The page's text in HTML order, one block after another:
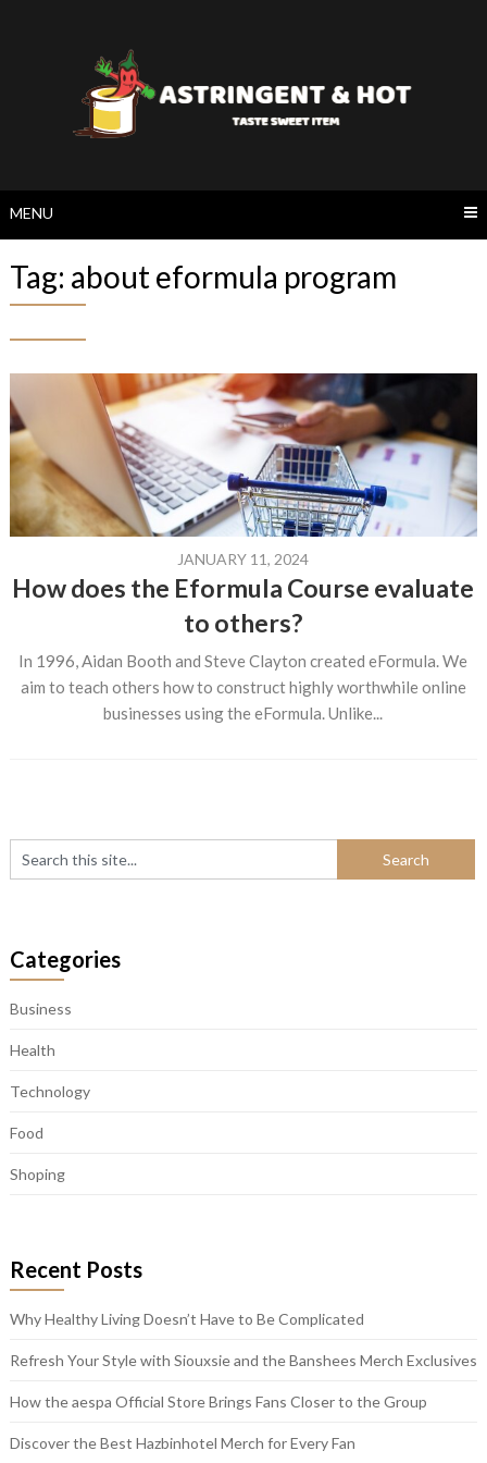
MENU
Tag: about eformula program
JANUARY 11, 2024
How does the Eformula Course evaluate
to others?
In 1996, Aidan Booth and Steve Clayton created eFormula. We
aim to teach others how to construct highly worthwhile online
businesses using the eFormula. Unlike...
Categories
Business
Health
Technology
Food
Shoping
Recent Posts
Why Healthy Living Doesn’t Have to Be Complicated
Refresh Your Style with Siouxsie and the Banshees Merch Exclusives
How the aespa Official Store Brings Fans Closer to the Group
Discover the Best Hazbinhotel Merch for Every Fan